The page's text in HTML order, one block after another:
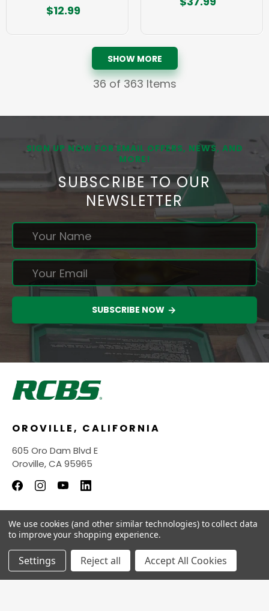
$12.99
SHOW MORE
36 of 363 Items
SIGN UP NOW FOR EMAIL OFFERS, NEWS, AND
MORE!
SUBSCRIBE TO OUR
NEWSLETTER
SUBSCRIBE NOW
OROVILLE, CALIFORNIA
605 Oro Dam Blvd E
Oroville, CA 95965
INFORMATION
QUICK LINKS
We use cookies (and other similar technologies) to collect data
to improve your shopping experience.
Settings Reject all Accept All Cookies